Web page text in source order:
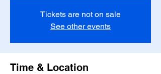
Tickets are not on sale
See other events
Time & Location